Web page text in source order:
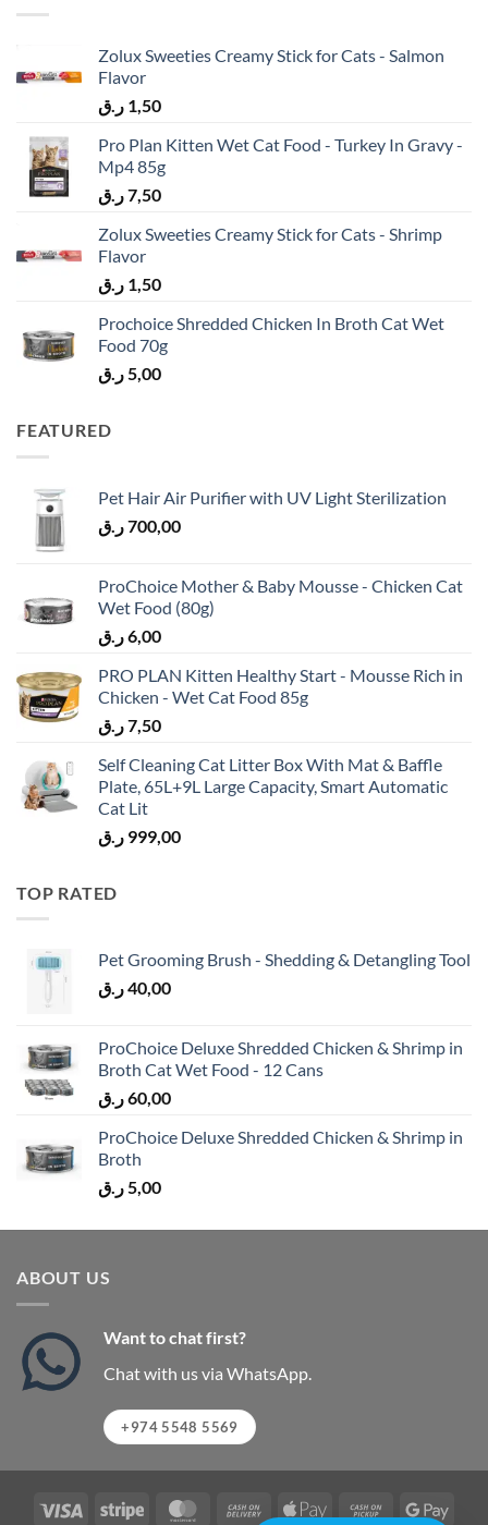
Zolux Sweeties Creamy Stick for Cats - Salmon
Flavor
1,50 ر.ق
Pro Plan Kitten Wet Cat Food - Turkey In Gravy -
Mp4 85g
7,50ر.ق
Zolux Sweeties Creamy Stick for Cats - Shrimp
Flavor
1,50 ر.ق
Prochoice Shredded Chicken In Broth Cat Wet
Food 70g
5,00ر.ق
FEATURED
Pet Hair Air Purifier with UV Light Sterilization
700,00ر.ق
ProChoice Mother & Baby Mousse - Chicken Cat
Wet Food (80g)
6,00ر.ق
PRO PLAN Kitten Healthy Start - Mousse Rich in
Chicken - Wet Cat Food 85g
7,50ر.ق
Self Cleaning Cat Litter Box With Mat & Baffle
Plate, 65L+9L Large Capacity, Smart Automatic
Cat Lit
999,00 ر.ق
TOP RATED
Pet Grooming Brush - Shedding & Detangling Tool
40,00ر.ق
ProChoice Deluxe Shredded Chicken & Shrimp in
Broth Cat Wet Food - 12 Cans
60,00ر.ق
ProChoice Deluxe Shredded Chicken & Shrimp in
Broth
5,00ر.ق
ABOUT US
Want to chat first?
Chat with us via WhatsApp.
+974 5548 5569
Visa Stripe MasterCardCash
Apple
Cash